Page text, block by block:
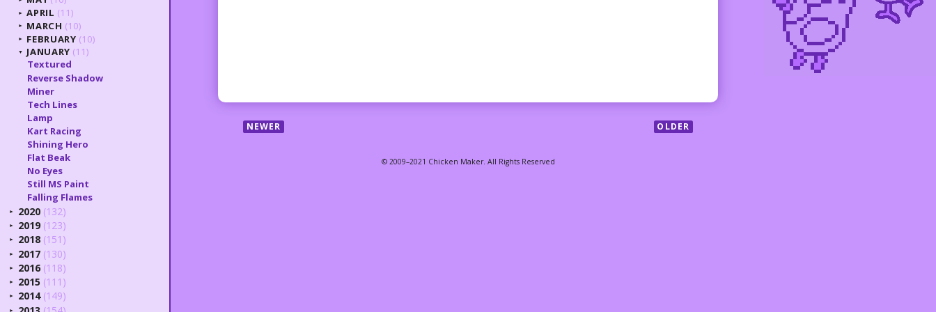
NEWER OLDER
► APRIL (11)
► MARCH (10)
► FEBRUARY (10)
▼ JANUARY (11)
Textured
Reverse Shadow
Miner
Tech Lines
Lamp
Kart Racing
Shining Hero
Flat Beak
No Eyes
Still MS Paint
Falling Flames
► 2020 (132)
► 2019 (123)
► 2018 (151)
► 2017 (130)
► 2016 (118)
► 2015 (111)
► 2014 (149)
►
© 2009–2021 Chicken Maker. All Rights Reserved